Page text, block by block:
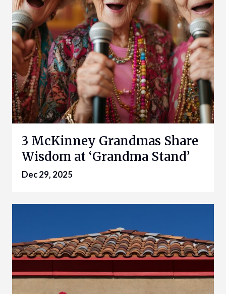
3 McKinney Grandmas Share
Wisdom at ‘Grandma Stand’
Dec 29, 2025